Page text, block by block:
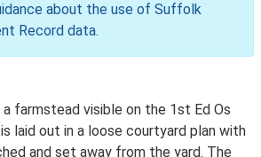
about the use of Suffolk
Record data.
farmstead visible on the 1st Ed Os
laid out in a loose courtyard plan with
and set away from the yard. The